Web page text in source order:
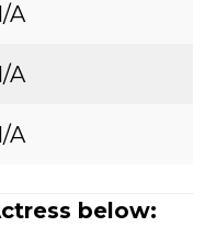
A
A
A
below: